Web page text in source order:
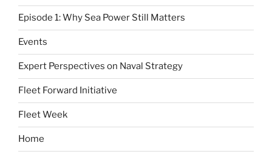
Episode 1: Why Sea Power Still Matters
Events
Expert Perspectives on Naval Strategy
Fleet Forward Initiative
Fleet Week
Home